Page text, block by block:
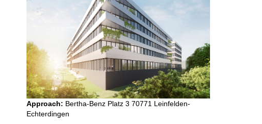
Approach: Bertha-Benz Platz 3 70771 Leinfelden-
Echterdingen